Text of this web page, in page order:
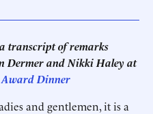
transcript of remarks
Dermer and Nikki Haley at
Dinner
and gentlemen, it is a